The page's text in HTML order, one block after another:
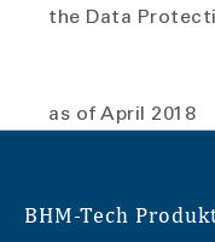
the Data
as of April 2018
BHM-Tech